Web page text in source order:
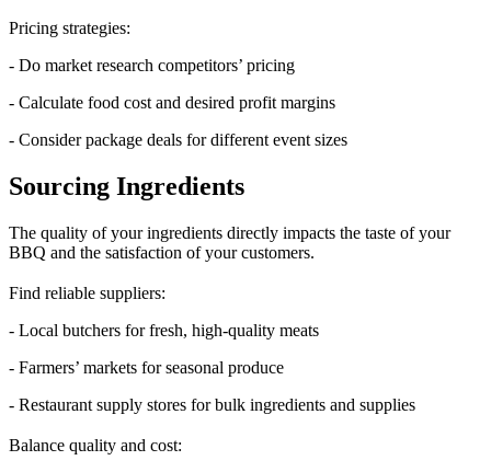
Pricing strategies:
- Do market research competitors’ pricing
- Calculate food cost and desired profit margins
- Consider package deals for different event sizes
Sourcing Ingredients
The quality of your ingredients directly impacts the taste of your
BBQ and the satisfaction of your customers.
Find reliable suppliers:
- Local butchers for fresh, high-quality meats
- Farmers’ markets for seasonal produce
- Restaurant supply stores for bulk ingredients and supplies
Balance quality and cost: